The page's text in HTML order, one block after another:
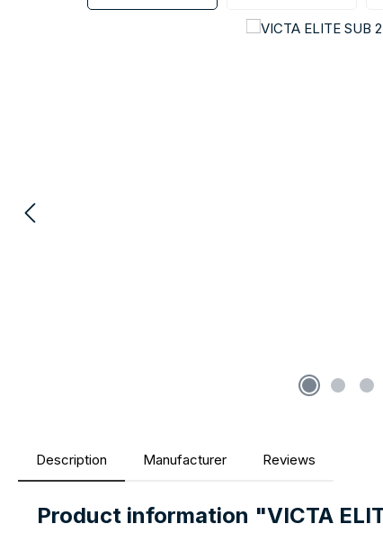
Description Manufacturer Reviews
Product information "VICTA